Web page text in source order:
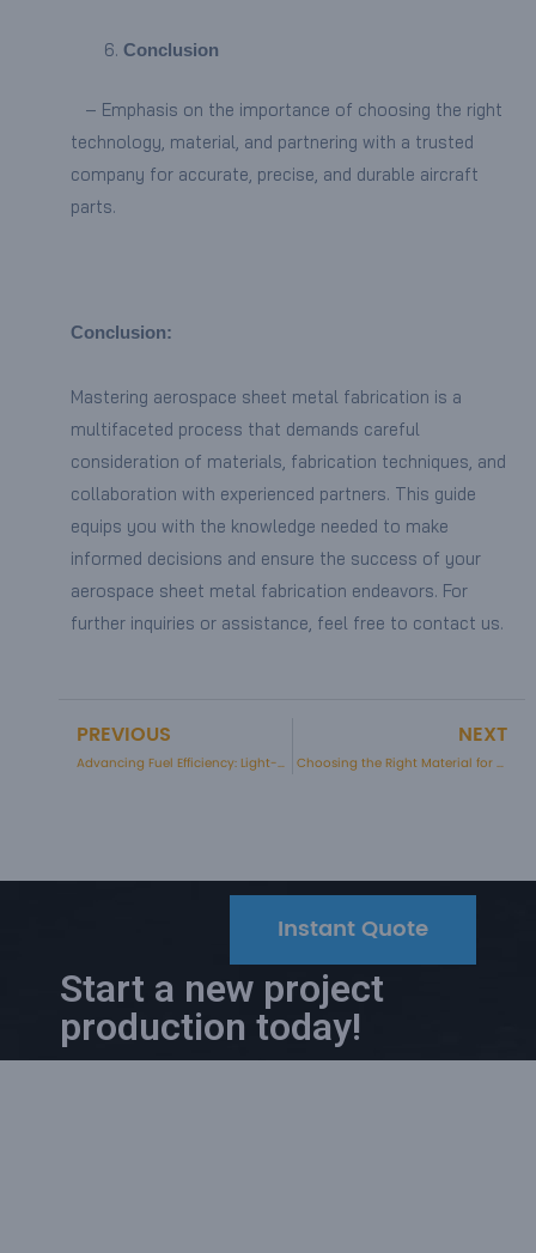
Conclusion
– Emphasis on the importance of choosing the right
technology, material, and partnering with a trusted
company for accurate, precise, and durable aircraft
parts.
Conclusion:
Mastering aerospace sheet metal fabrication is a
multifaceted process that demands careful
consideration of materials, fabrication techniques, and
collaboration with experienced partners. This guide
equips you with the knowledge needed to make
informed decisions and ensure the success of your
aerospace sheet metal fabrication endeavors. For
further inquiries or assistance, feel free to contact us.
Prev
PREVIOUS
Advancing Fuel Efficiency: Light-weighting Strategies in Automotive Components
NEXT
Choosing the Right Material for Your Injection Moulding Project
Start a new project
production today!
Instant Quote